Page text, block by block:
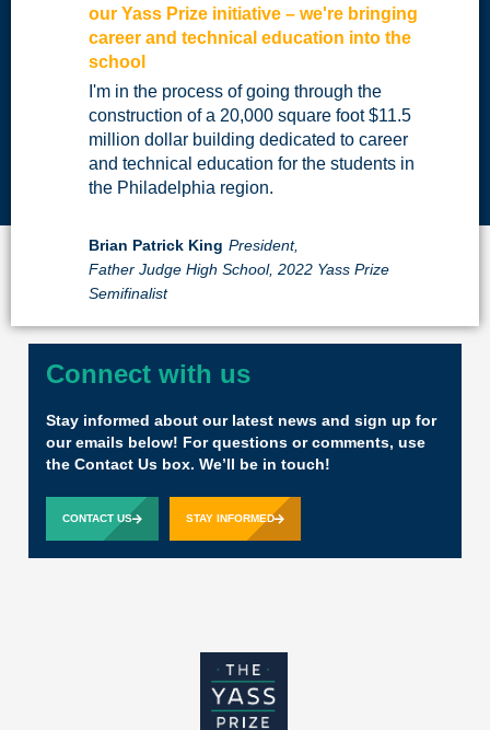
our Yass Prize initiative – we're bringing
career and technical education into the
school
I'm in the process of going through the
construction of a 20,000 square foot $11.5
million dollar building dedicated to career
and technical education for the students in
the Philadelphia region.
Brian Patrick King President,
Father Judge High School, 2022 Yass Prize
Semifinalist
Connect with us
Stay informed about our latest news and sign up for
our emails below! For questions or comments, use
the Contact Us box. We’ll be in touch!
CONTACT US STAY INFORMED